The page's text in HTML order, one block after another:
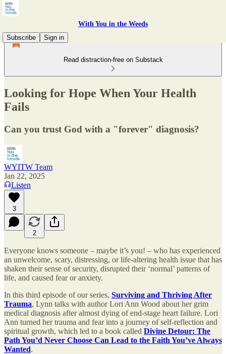
With You in the Weeds
Subscribe
Sign in
Read distraction-free on Substack
Looking for Hope When Your Health
Fails
Can you trust God with a "forever" diagnosis?
WYITW Team
Jan 22, 2025
Listen
3
2
Everyone knows someone – maybe it’s you! – who has experienced
an unwelcome, scary, distressing, or life-altering health issue that has
shaken their sense of security, disrupted their ‘normal’ patterns of
life, and caused fear or anxiety.
In this third episode of our series, Surviving and Thriving After
Trauma, Lynn talks with author Lori Ann Wood about her grim
medical diagnosis after almost dying of end-stage heart failure. Lori
Ann turned her trauma and fear into a journey of self-reflection and
spiritual growth, which led to a book called Divine Detour: The
Path You’d Never Choose Can Lead to the Faith You’ve Always
Wanted.